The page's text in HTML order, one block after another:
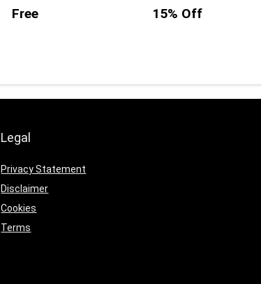
Free 15% Off
Legal
Privacy Statement
Disclaimer
Cookies
Terms